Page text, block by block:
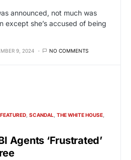
announced, not much was
except she’s accused of being
9, 2024 NO COMMENTS
FEATURED SCANDAL THE WHITE HOUSE
Agents ‘Frustrated’